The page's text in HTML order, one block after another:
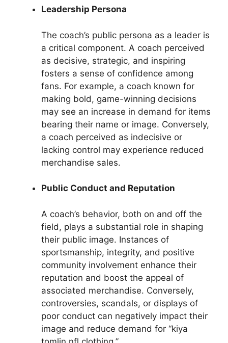
Leadership Persona
The coach’s public persona as a leader is
a critical component. A coach perceived
as decisive, strategic, and inspiring
fosters a sense of confidence among
fans. For example, a coach known for
making bold, game-winning decisions
may see an increase in demand for items
bearing their name or image. Conversely,
a coach perceived as indecisive or
lacking control may experience reduced
merchandise sales.
Public Conduct and Reputation
A coach’s behavior, both on and off the
field, plays a substantial role in shaping
their public image. Instances of
sportsmanship, integrity, and positive
community involvement enhance their
reputation and boost the appeal of
associated merchandise. Conversely,
controversies, scandals, or displays of
poor conduct can negatively impact their
image and reduce demand for “kiya